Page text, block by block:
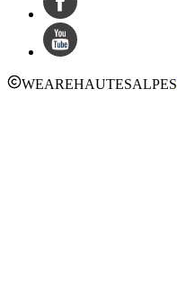
WEAREHAUTESALPES